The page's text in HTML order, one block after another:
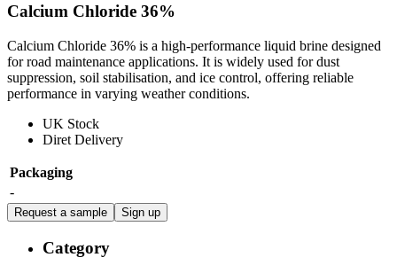
Calcium Chloride 36%
Calcium Chloride 36% is a high-performance liquid brine designed
for road maintenance applications. It is widely used for dust
suppression, soil stabilisation, and ice control, offering reliable
performance in varying weather conditions.
UK Stock
Diret Delivery
Packaging
-
Request a sample Sign up
Category